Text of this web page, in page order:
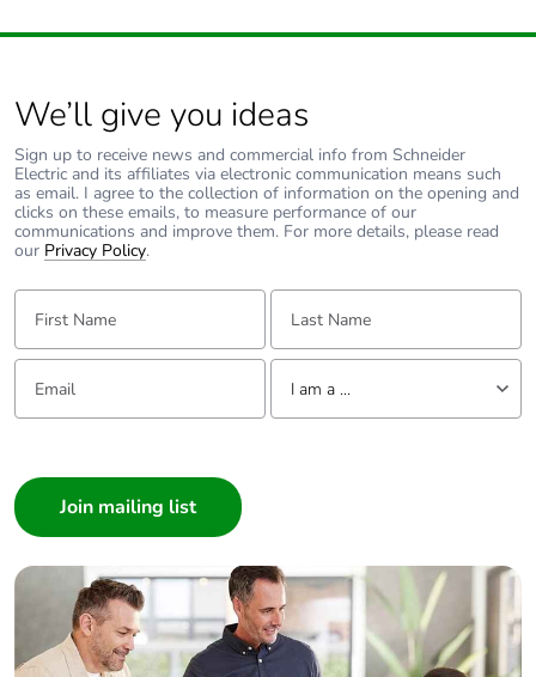
We’ll give you ideas
Sign up to receive news and commercial info from Schneider
Electric and its affiliates via electronic communication means such
as email. I agree to the collection of information on the opening and
clicks on these emails, to measure performance of our
communications and improve them. For more details, please read
our Privacy Policy.
First Name: Last Name:
Email: Tell us about yourself
I am a ...
Builder
Home Automation expert
Electrician